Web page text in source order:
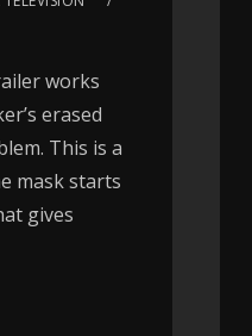
works
erased
This is a
mask starts
gives